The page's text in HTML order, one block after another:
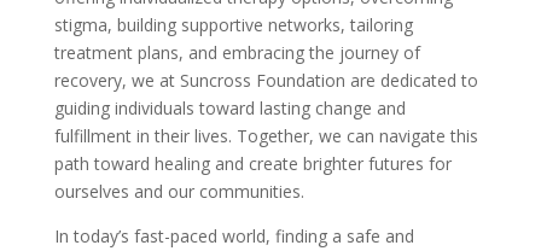
stigma, building supportive networks, tailoring
treatment plans, and embracing the journey of
recovery, we at Suncross Foundation are dedicated to
guiding individuals toward lasting change and
fulfillment in their lives. Together, we can navigate this
path toward healing and create brighter futures for
ourselves and our communities.
In today’s fast-paced world, finding a safe and